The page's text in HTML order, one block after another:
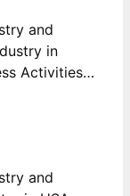
and
in
Activities…
and